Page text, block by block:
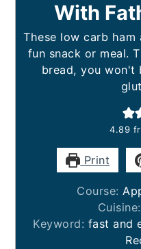
With
These low carb ham
fun snack or meal.
bread, you won't
4.89
Print
Course:
Keyword: fast and